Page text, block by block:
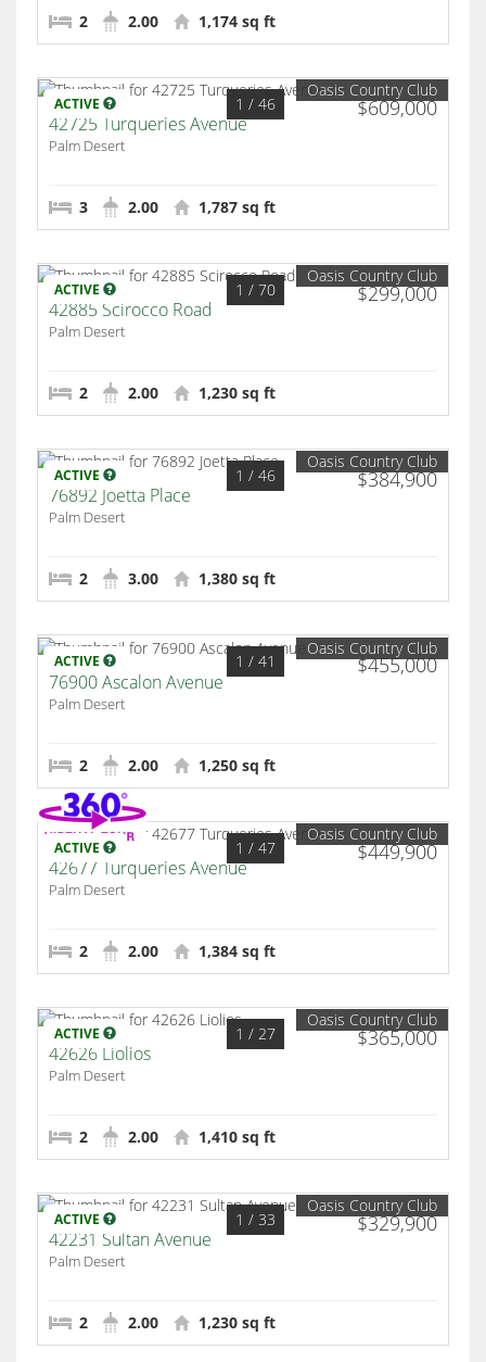
2 2.00 1,174 sq ft
ACTIVE $609,000
1 / 46
Oasis Country Club
42725 Turqueries Avenue
Palm Desert
3 2.00 1,787 sq ft
ACTIVE $299,000
1 / 70
Oasis Country Club
42885 Scirocco Road
Palm Desert
2 2.00 1,230 sq ft
ACTIVE $384,900
1 / 46
Oasis Country Club
76892 Joetta Place
Palm Desert
2 3.00 1,380 sq ft
ACTIVE $455,000
1 / 41
Oasis Country Club
76900 Ascalon Avenue
Palm Desert
2 2.00 1,250 sq ft
ACTIVE $449,900
1 / 47
Oasis Country Club
42677 Turqueries Avenue
Palm Desert
2 2.00 1,384 sq ft
ACTIVE $365,000
1 / 27
Oasis Country Club
42626 Liolios
Palm Desert
2 2.00 1,410 sq ft
ACTIVE $329,900
1 / 33
Oasis Country Club
42231 Sultan Avenue
Palm Desert
2 2.00 1,230 sq ft